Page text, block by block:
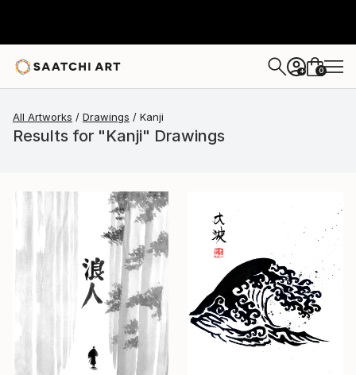
+ 0
All Artworks Drawings Kanji
Results for "Kanji" Drawings